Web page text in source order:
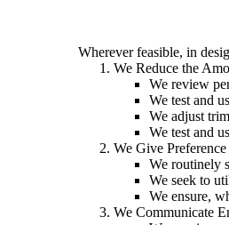
Wherever feasible, in
We Reduce the
We review
We test and
We adjust
We test and
We Give
We routinely
We seek to
We ensure,
We Communicate